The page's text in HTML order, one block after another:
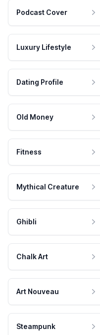
Podcast Cover
Luxury Lifestyle
Dating Profile
Old Money
Fitness
Mythical Creature
Ghibli
Chalk Art
Art Nouveau
Steampunk